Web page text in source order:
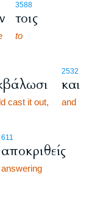
3588
τοις
to
cast it out,
2532
και
and
611
αποκριθείς
answering